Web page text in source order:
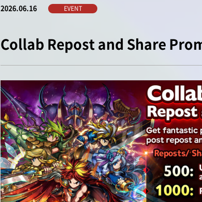
2026.06.16 EVENT
Collab Repost and Share